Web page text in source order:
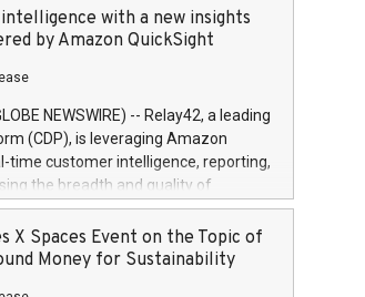
June
99,594. Expected settlement date is
by Landsbankinn are rated A+
For further information, please call
with a new insights
by Amazon QuickSight
NEWSWIRE) -- Relay42, a leading
(CDP), is leveraging Amazon
time customer intelligence, reporting,
the breadth and quality of
module empowers marketing teams
and gain invaluable insights into
programs across all online, offline,
X Spaces Event on the Topic of
Money for Sustainability